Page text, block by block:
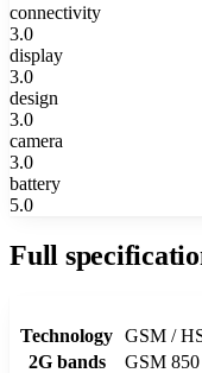
connectivity
3.0
display
3.0
design
3.0
camera
3.0
battery
5.0
Full
Technology GSM /
2G bands
GSM